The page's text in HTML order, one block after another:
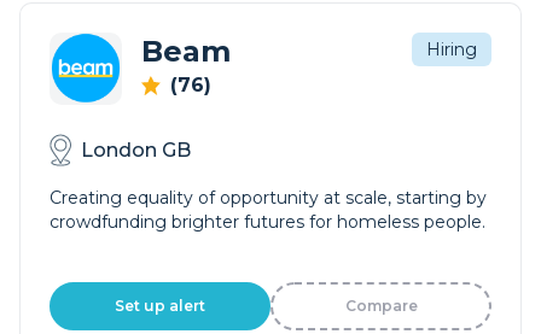
Beam
(76)
Hiring
London GB
Creating equality of opportunity at scale, starting by
crowdfunding brighter futures for homeless people.
Set up alert Compare